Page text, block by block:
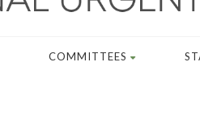
COMMITTEES